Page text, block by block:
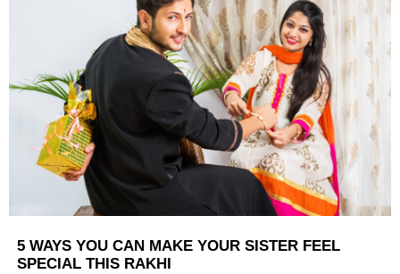
5 WAYS YOU CAN MAKE YOUR SISTER FEEL
SPECIAL THIS RAKHI